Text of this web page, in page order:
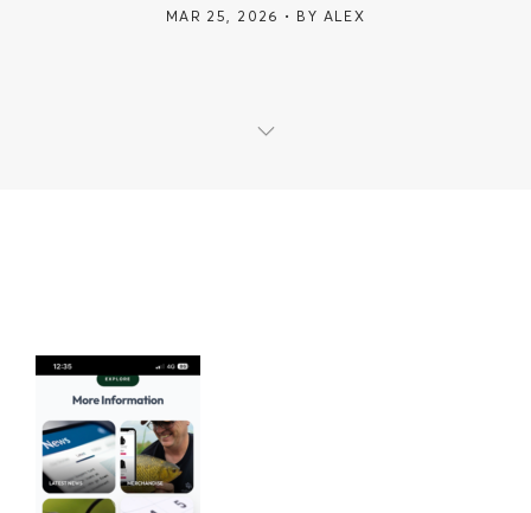
MAR 25, 2026 BY ALEX